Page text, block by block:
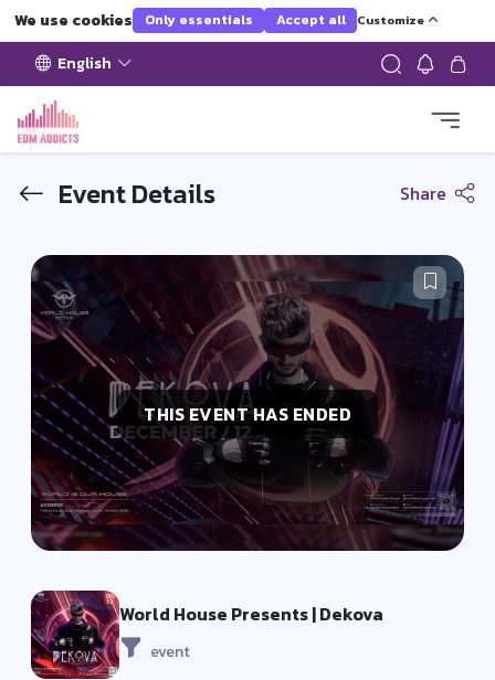
We use cookies Only essentials Accept all Customize
English
Event Details Share
THIS EVENT HAS ENDED
World House Presents | Dekova
event